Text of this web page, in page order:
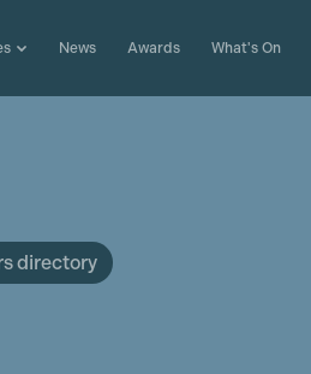
News Awards What's On
directory